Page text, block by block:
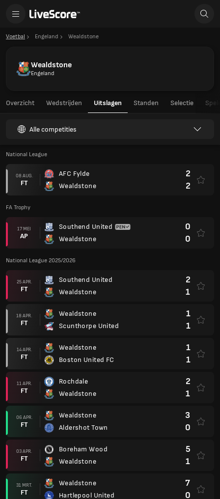
Voetbal Engeland Wealdstone
Wealdstone
Engeland
Overzicht Wedstrijden Uitslagen Standen Selectie
Alle competities
National League
08 AUG.
FT
AFC Fylde
Wealdstone
2
2
FA Trophy
17 MEI
AP
Southend United
Wealdstone
0
0
National League 2025/2026
25 APR.
FT
Southend United
Wealdstone
2
1
18 APR.
FT
Wealdstone
Scunthorpe United
1
1
14 APR.
FT
Wealdstone
Boston United FC
1
1
11 APR.
FT
Rochdale
Wealdstone
2
1
06 APR.
FT
Wealdstone
Aldershot Town
3
0
03 APR.
FT
Boreham Wood
Wealdstone
5
1
31 MRT.
FT
Wealdstone
Hartlepool United
7
0